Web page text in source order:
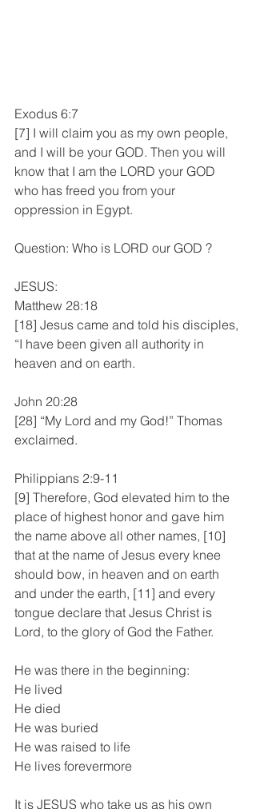
Exodus 6:7
[7] I will claim you as my own people,
and I will be your GOD. Then you will
know that I am the LORD your GOD
who has freed you from your
oppression in Egypt.
Question: Who is LORD our GOD ?
JESUS:
Matthew 28:18
[18] Jesus came and told his disciples,
“I have been given all authority in
heaven and on earth.
John 20:28
[28] “My Lord and my God!” Thomas
exclaimed.
Philippians 2:9-11
[9] Therefore, God elevated him to the
place of highest honor and gave him
the name above all other names, [10]
that at the name of Jesus every knee
should bow, in heaven and on earth
and under the earth, [11] and every
tongue declare that Jesus Christ is
Lord, to the glory of God the Father.
He was there in the beginning:
He lived
He died
He was buried
He was raised to life
He lives forevermore
It is JESUS who take us as his own